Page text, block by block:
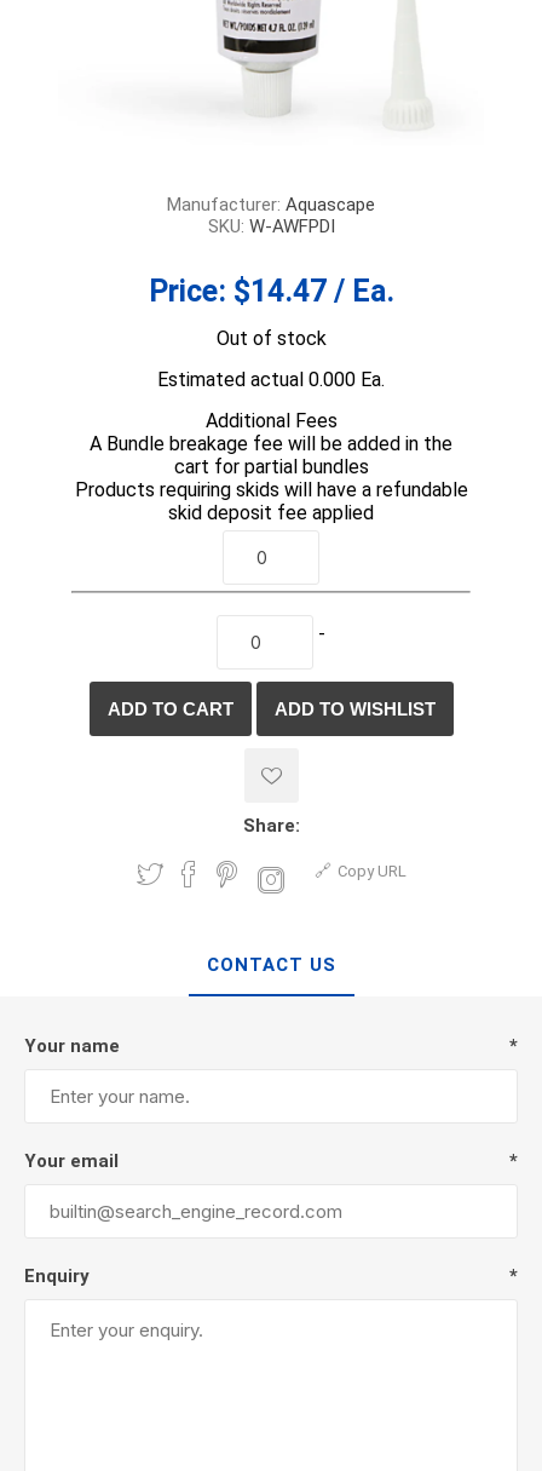
Manufacturer: Aquascape
SKU: W-AWFPDI
Price: $14.47 / Ea.
Out of stock
Estimated actual 0.000 Ea.
Additional Fees
A Bundle breakage fee will be added in the
cart for partial bundles
Products requiring skids will have a refundable
skid deposit fee applied
-
Share:
Copy URL
CONTACT US
Your name *
Your email *
Enquiry *